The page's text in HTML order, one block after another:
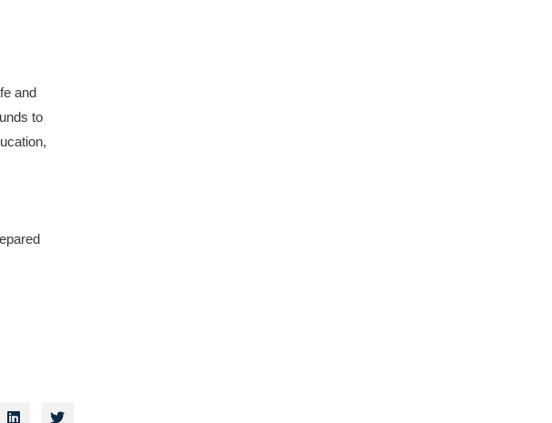
and
to